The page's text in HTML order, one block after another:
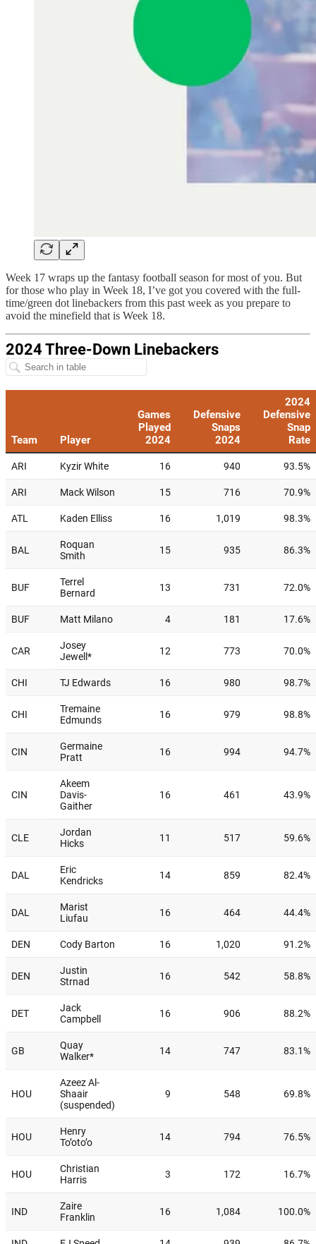
Week 17 wraps up the fantasy football season for most of you. But
for those who play in Week 18, I’ve got you covered with the full-
time/green dot linebackers from this past week as you prepare to
avoid the minefield that is Week 18.